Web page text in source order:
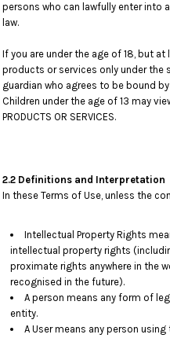
persons who can lawfully enter into
law.
If you are under the age of 18, but
products or services only under the
guardian who agrees to be bound
Children under the age of 13 may
PRODUCTS OR SERVICES.
2.2 Definitions and Interpretation
In these Terms of Use, unless the
Intellectual Property Rights
intellectual property rights
proximate rights anywhere in the
recognised in the future).
A person means any form of
entity.
A User means any person